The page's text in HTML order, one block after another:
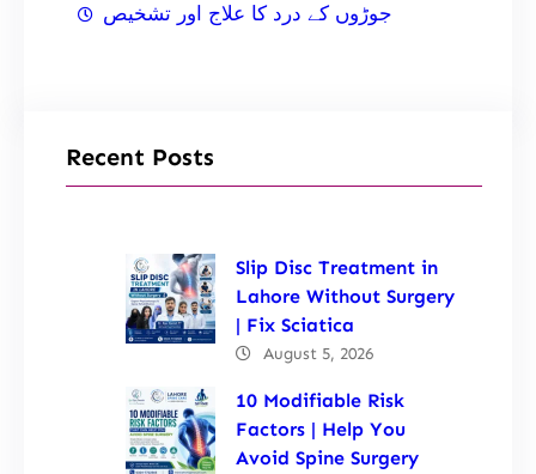
جوڑوں کے درد کا علاج اور تشخیص
Recent Posts
Slip Disc Treatment in
Lahore Without Surgery
| Fix Sciatica
August 5, 2026
10 Modifiable Risk
Factors | Help You
Avoid Spine Surgery